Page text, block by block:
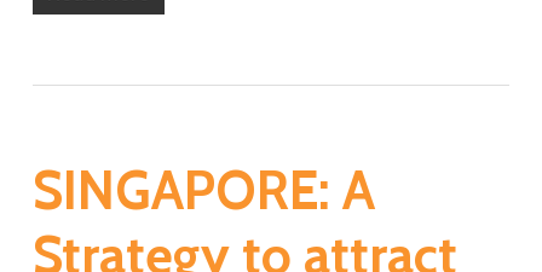
SINGAPORE: A
Strategy to attract